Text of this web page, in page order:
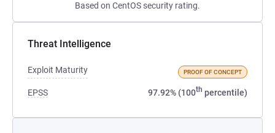
Based on CentOS security rating.
Threat Intelligence
Exploit Maturity PROOF OF CONCEPT
EPSS 97.92% (100th percentile)